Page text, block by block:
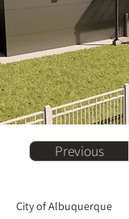
Previous
City of Albuquerque